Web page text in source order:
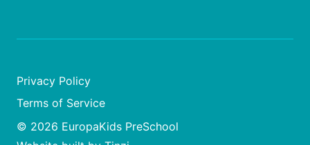
© 2026 EuropaKids PreSchool
Privacy Policy
Terms of Service